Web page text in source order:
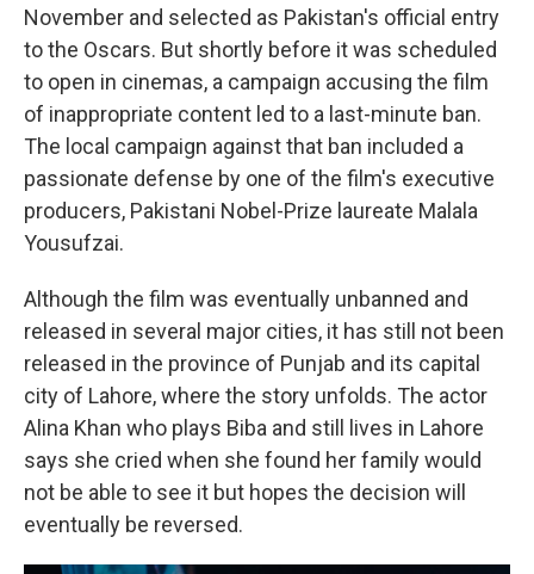
November and selected as Pakistan's official entry
to the Oscars. But shortly before it was scheduled
to open in cinemas, a campaign accusing the film
of inappropriate content led to a last-minute ban.
The local campaign against that ban included a
passionate defense by one of the film's executive
producers, Pakistani Nobel-Prize laureate Malala
Yousufzai.
Although the film was eventually unbanned and
released in several major cities, it has still not been
released in the province of Punjab and its capital
city of Lahore, where the story unfolds. The actor
Alina Khan who plays Biba and still lives in Lahore
says she cried when she found her family would
not be able to see it but hopes the decision will
eventually be reversed.